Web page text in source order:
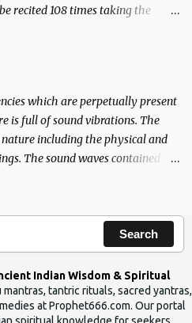
recited 108 times taking the
which are perpetually present
is full of sound vibrations. The
including the physical and
The sound waves contained in
Search
Indian Wisdom & Spiritual
tantric rituals, sacred yantras,
at Prophet666.com. Our portal